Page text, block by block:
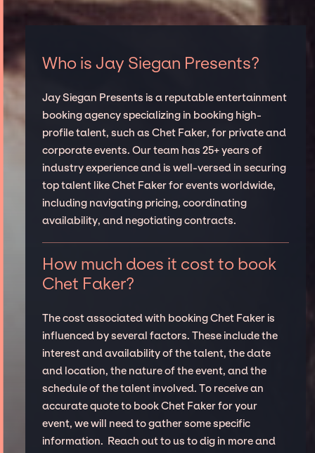
Who is Jay Siegan Presents?
Jay Siegan Presents is a reputable entertainment
booking agency specializing in booking high-
profile talent, such as Chet Faker, for private and
corporate events. Our team has 25+ years of
industry experience and is well-versed in securing
top talent like Chet Faker for events worldwide,
including navigating pricing, coordinating
availability, and negotiating contracts.
How much does it cost to book
Chet Faker?
The cost associated with booking Chet Faker is
influenced by several factors. These include the
interest and availability of the talent, the date
and location, the nature of the event, and the
schedule of the talent involved. To receive an
accurate quote to book Chet Faker for your
event, we will need to gather some specific
information. Reach out to us to dig in more and